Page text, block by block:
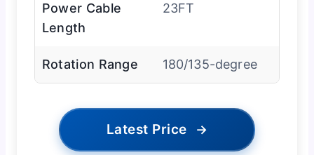
Power Cable
Length
23FT
Rotation Range 180/135-degree
Latest Price →